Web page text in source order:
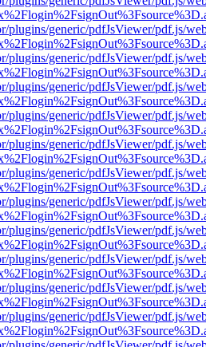
plugins/generic/pdfJsViewer/pdf.js/
plugins/generic/pdfJsViewer/pdf.js/
plugins/generic/pdfJsViewer/pdf.js/
plugins/generic/pdfJsViewer/pdf.js/
plugins/generic/pdfJsViewer/pdf.js/
plugins/generic/pdfJsViewer/pdf.js/
plugins/generic/pdfJsViewer/pdf.js/
plugins/generic/pdfJsViewer/pdf.js/
plugins/generic/pdfJsViewer/pdf.js/
plugins/generic/pdfJsViewer/pdf.js/
plugins/generic/pdfJsViewer/pdf.js/